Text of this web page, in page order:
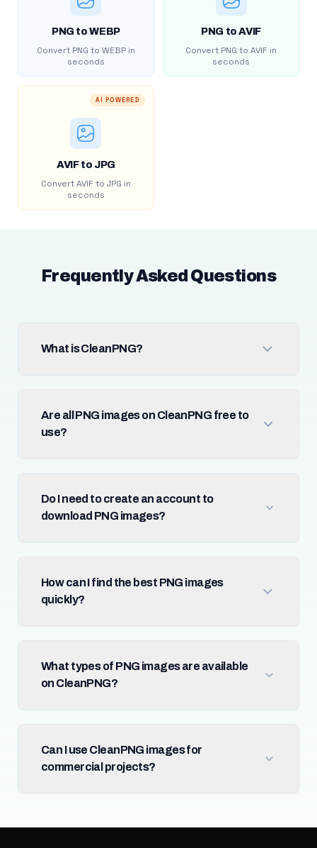
PNG to WEBP
Convert PNG to WEBP in
seconds
PNG to AVIF
Convert PNG to AVIF in
seconds
AI POWERED
AVIF to JPG
Convert AVIF to JPG in
seconds
Frequently Asked Questions
What is CleanPNG?
Are all PNG images on CleanPNG free to
use?
Do I need to create an account to
download PNG images?
How can I find the best PNG images
quickly?
What types of PNG images are available
on CleanPNG?
Can I use CleanPNG images for
commercial projects?